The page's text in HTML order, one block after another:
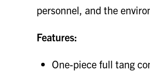
personnel, and the
Features:
One-piece full tang